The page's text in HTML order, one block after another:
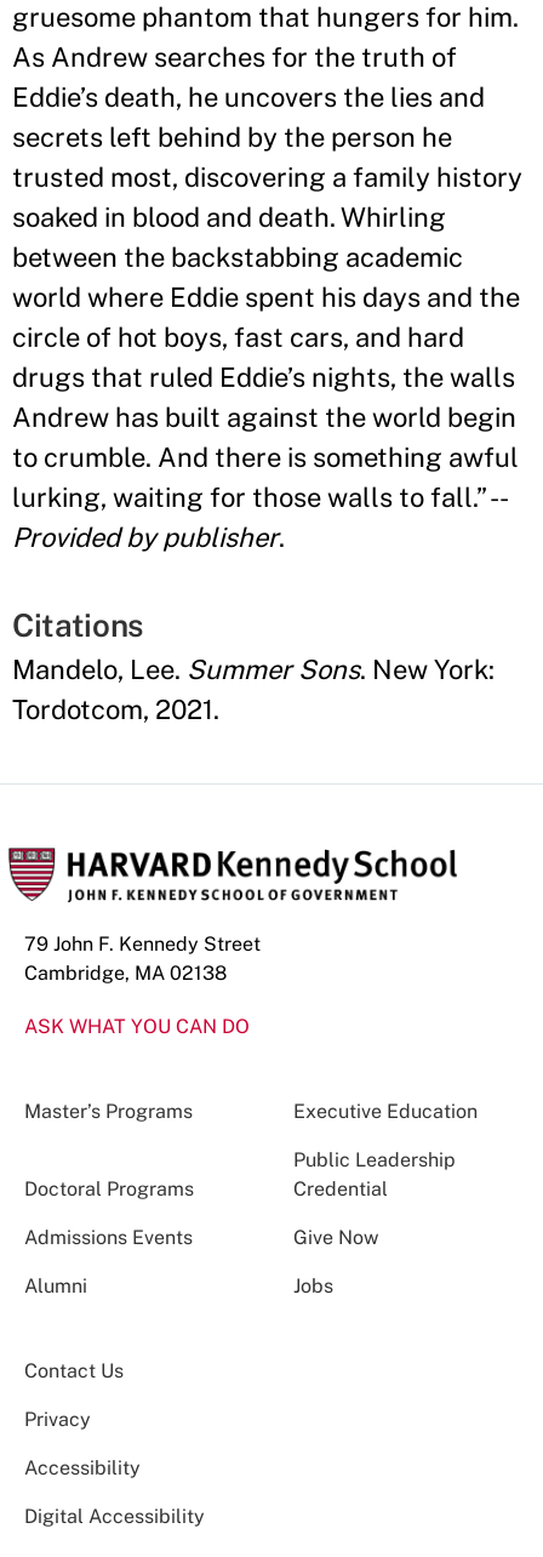
gruesome phantom that hungers for him.
As Andrew searches for the truth of
Eddie’s death, he uncovers the lies and
secrets left behind by the person he
trusted most, discovering a family history
soaked in blood and death. Whirling
between the backstabbing academic
world where Eddie spent his days and the
circle of hot boys, fast cars, and hard
drugs that ruled Eddie’s nights, the walls
Andrew has built against the world begin
to crumble. And there is something awful
lurking, waiting for those walls to fall.”--
Provided by publisher.
Citations
Mandelo, Lee. Summer Sons. New York:
Tordotcom, 2021.
79 John F. Kennedy Street
Cambridge, MA 02138
ASK WHAT YOU CAN DO
Master’s Programs Executive Education
Doctoral Programs
Public Leadership
Credential
Admissions Events Give Now
Alumni Jobs
Contact Us
Privacy
Accessibility
Digital Accessibility